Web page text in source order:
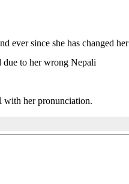
ever since she has changed her
due to her wrong Nepali
with her pronunciation.